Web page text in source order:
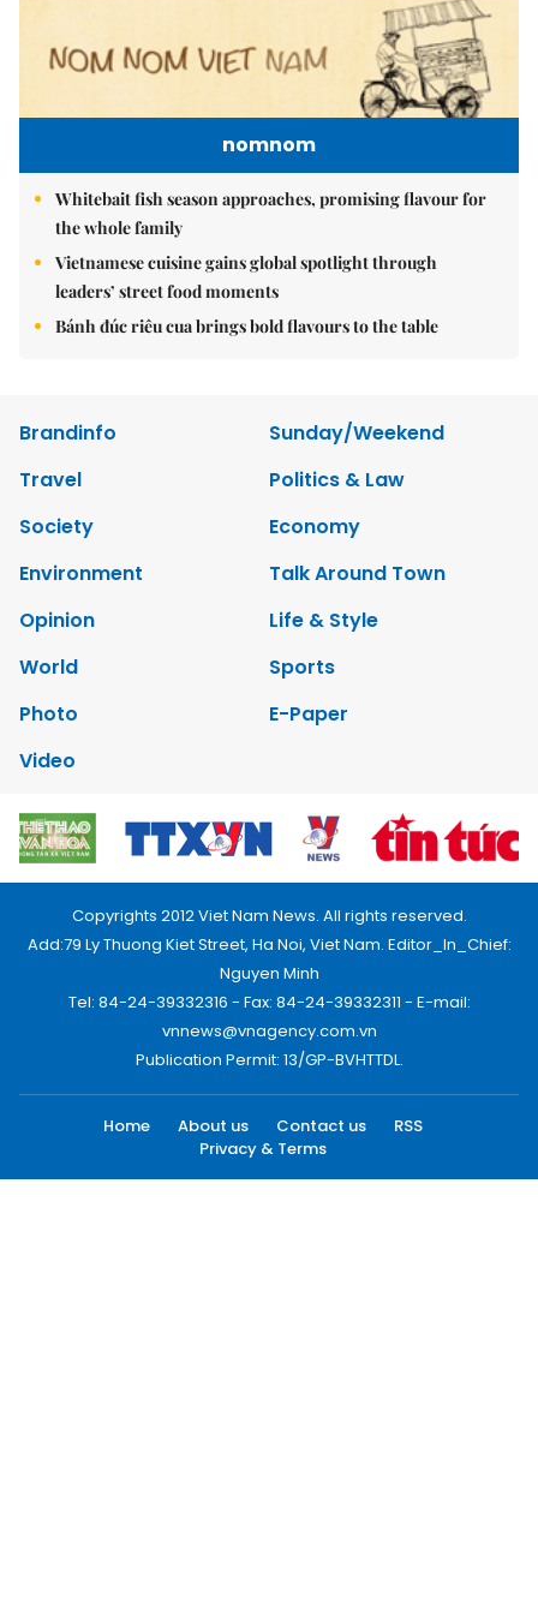
nomnom
Whitebait fish season approaches, promising flavour for
the whole family
Vietnamese cuisine gains global spotlight through
leaders’ street food moments
Bánh đúc riêu cua brings bold flavours to the table
Brandinfo
Sunday/Weekend
Travel
Politics & Law
Society
Economy
Environment
Talk Around Town
Opinion
Life & Style
World
Sports
Photo
E-Paper
Video
Copyrights 2012 Viet Nam News. All rights reserved.
Add:79 Ly Thuong Kiet Street, Ha Noi, Viet Nam. Editor_In_Chief:
Nguyen Minh
Tel: 84-24-39332316 - Fax: 84-24-39332311 - E-mail:
vnnews@vnagency.com.vn
Publication Permit: 13/GP-BVHTTDL.
Home About us Contact us
RSS
Privacy & Terms